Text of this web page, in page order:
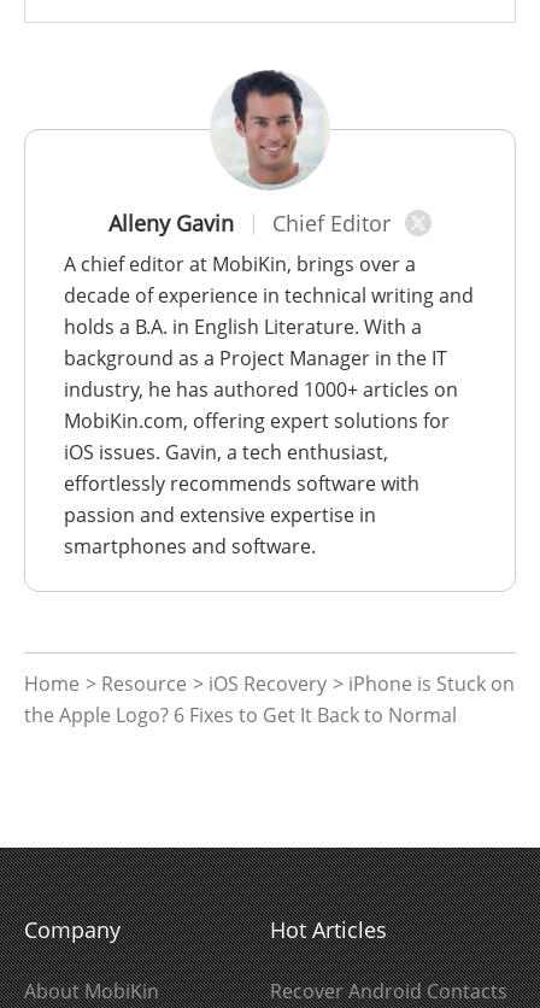
Alleny Gavin Chief Editor
A chief editor at MobiKin, brings over a
decade of experience in technical writing and
holds a B.A. in English Literature. With a
background as a Project Manager in the IT
industry, he has authored 1000+ articles on
MobiKin.com, offering expert solutions for
iOS issues. Gavin, a tech enthusiast,
effortlessly recommends software with
passion and extensive expertise in
smartphones and software.
Home > Resource > iOS Recovery > iPhone is Stuck on
the Apple Logo? 6 Fixes to Get It Back to Normal
Company
About MobiKin
Hot Articles
Recover Android Contacts